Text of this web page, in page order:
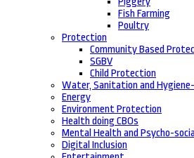
Fish Farming
Poultry
Protection
Community Based
SGBV
Child Protection
Water, Sanitation and
Energy
Environment Protection
Health doing CBOs
Mental Health and Psycho-
Digital Inclusion